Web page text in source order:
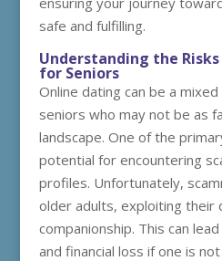
safe and fulfilling.
Understanding the
for Seniors
Online dating can be a
seniors who may not be as
landscape. One of the
potential for encountering
profiles. Unfortunately,
older adults, exploiting their
companionship. This can
and financial loss if one is